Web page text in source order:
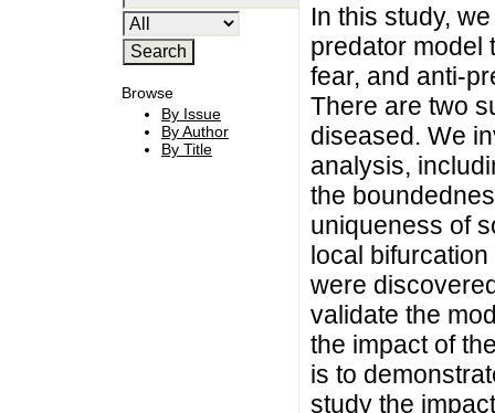
Browse
By Issue
By Author
By Title
In this study,
predator model
fear, and anti-
There are two
diseased. We
analysis,
the
uniqueness of
local
were
validate the
the impact of
is to
study the